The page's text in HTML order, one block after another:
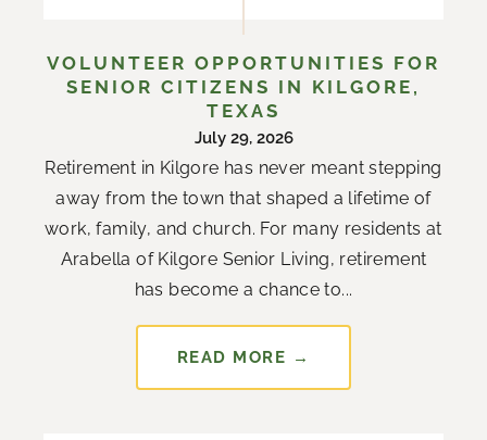
VOLUNTEER OPPORTUNITIES FOR
SENIOR CITIZENS IN KILGORE,
TEXAS
July 29, 2026
Retirement in Kilgore has never meant stepping
away from the town that shaped a lifetime of
work, family, and church. For many residents at
Arabella of Kilgore Senior Living, retirement
has become a chance to...
READ MORE →